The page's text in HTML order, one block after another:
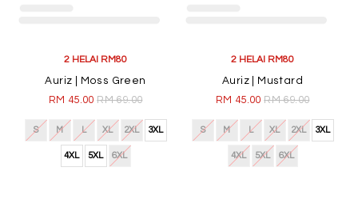
2 HELAI RM80
Auriz | Moss Green
RM 45.00RM 69.00
S M L XL 2XL 3XL
4XL 5XL 6XL
2 HELAI RM80
Auriz | Mustard
RM 45.00RM 69.00
S M L XL 2XL 3XL
4XL 5XL 6XL